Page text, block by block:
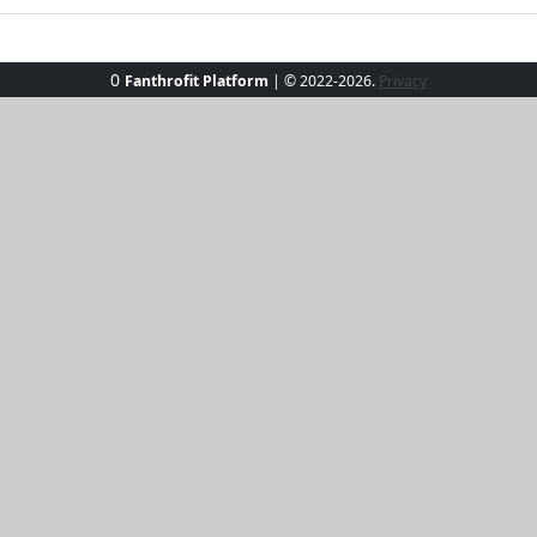
Sunset Stroll Active Set, your new partner in stylish
0 Fanthrofit Platform | © 2022-2026. Privacy